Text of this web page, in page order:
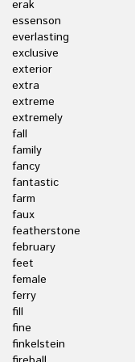
erak
essenson
everlasting
exclusive
exterior
extra
extreme
extremely
fall
family
fancy
fantastic
farm
faux
featherstone
february
feet
female
ferry
fill
fine
finkelstein